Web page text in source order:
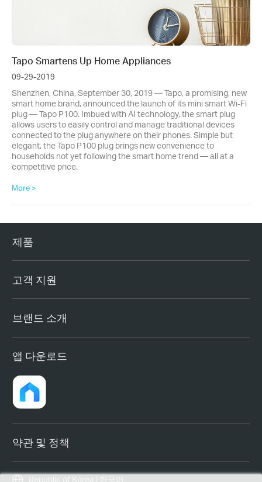
Tapo Smartens Up Home Appliances
09-29-2019
Shenzhen, China, September 30, 2019 — Tapo, a promising, new
smart home brand, announced the launch of its mini smart Wi-Fi
plug — Tapo P100. Imbued with AI technology, the smart plug
allows users to easily control and manage traditional devices
connected to the plug anywhere on their phones. Simple but
elegant, the Tapo P100 plug brings new convenience to
households not yet following the smart home trend — all at a
competitive price.
More >
제품
고객 지원
브랜드 소개
앱 다운로드
약관 및 정책
Republic of Korea | 한국어